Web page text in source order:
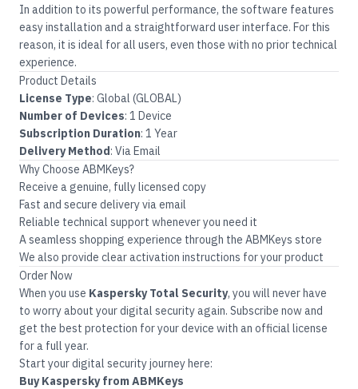
In addition to its powerful performance, the software features
easy installation and a straightforward user interface. For this
reason, it is ideal for all users, even those with no prior technical
experience.
Product Details
License Type: Global (GLOBAL)
Number of Devices: 1 Device
Subscription Duration: 1 Year
Delivery Method: Via Email
Why Choose ABMKeys?
Receive a genuine, fully licensed copy
Fast and secure delivery via email
Reliable technical support whenever you need it
A seamless shopping experience through the ABMKeys store
We also provide clear activation instructions for your product
Order Now
When you use Kaspersky Total Security, you will never have
to worry about your digital security again. Subscribe now and
get the best protection for your device with an official license
for a full year.
Start your digital security journey here:
Buy Kaspersky from ABMKeys